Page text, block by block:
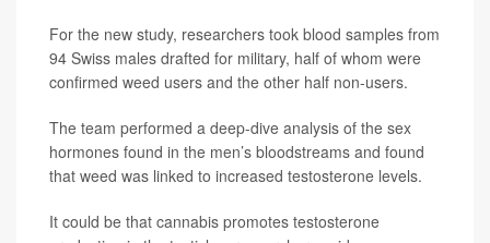
For the new study, researchers took blood samples from
94 Swiss males drafted for military, half of whom were
confirmed weed users and the other half non-users.
The team performed a deep-dive analysis of the sex
hormones found in the men’s bloodstreams and found
that weed was linked to increased testosterone levels.
It could be that cannabis promotes testosterone